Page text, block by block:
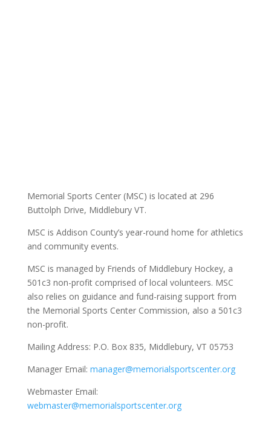
Memorial Sports Center (MSC) is located at 296
Buttolph Drive, Middlebury VT.
MSC is Addison County’s year-round home for athletics
and community events.
MSC is managed by Friends of Middlebury Hockey, a
501c3 non-profit comprised of local volunteers. MSC
also relies on guidance and fund-raising support from
the Memorial Sports Center Commission, also a 501c3
non-profit.
Mailing Address: P.O. Box 835, Middlebury, VT 05753
Manager Email: manager@memorialsportscenter.org
Webmaster Email:
webmaster@memorialsportscenter.org